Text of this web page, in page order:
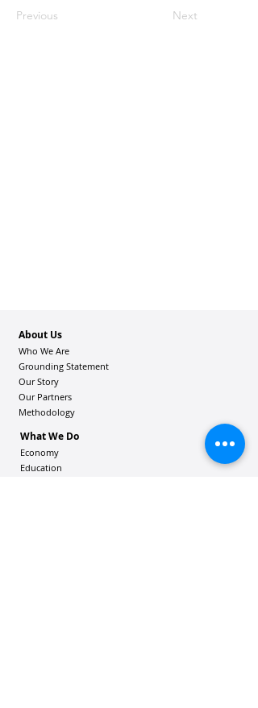
Previous Next
About Us
Who We Are
Grounding Statement
Our Story
Our Partners
Methodology
What We Do
Economy
Education